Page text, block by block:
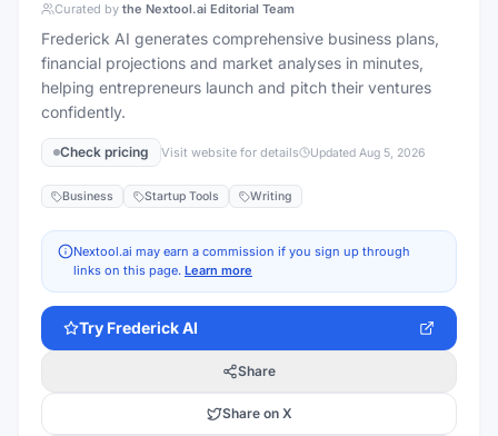
Curated by the Nextool.ai Editorial Team
Frederick AI generates comprehensive business plans,
financial projections and market analyses in minutes,
helping entrepreneurs launch and pitch their ventures
confidently.
Check pricing Visit website for details Updated Aug 5, 2026
Business Startup Tools Writing
Nextool.ai may earn a commission if you sign up through
links on this page. Learn more
Try Frederick AI
Share
Share on X